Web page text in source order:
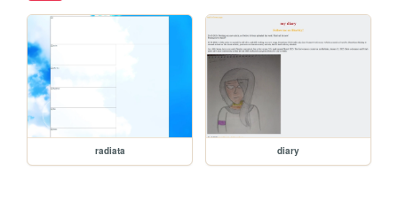
radiata diary